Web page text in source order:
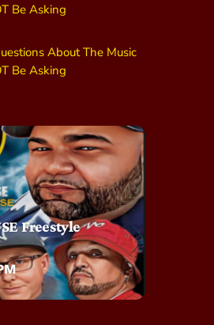
Be Asking
About The Music
Be Asking
Freestyle